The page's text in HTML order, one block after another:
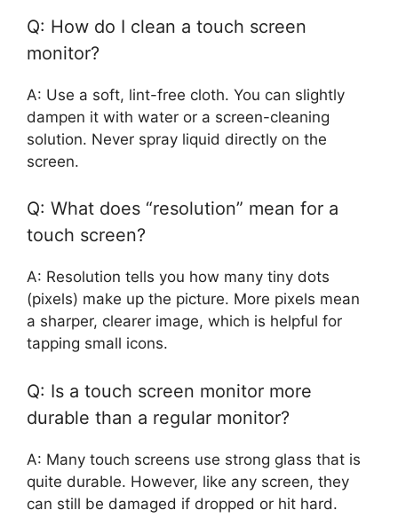
Q: How do I clean a touch screen
monitor?
A: Use a soft, lint-free cloth. You can slightly
dampen it with water or a screen-cleaning
solution. Never spray liquid directly on the
screen.
Q: What does “resolution” mean for a
touch screen?
A: Resolution tells you how many tiny dots
(pixels) make up the picture. More pixels mean
a sharper, clearer image, which is helpful for
tapping small icons.
Q: Is a touch screen monitor more
durable than a regular monitor?
A: Many touch screens use strong glass that is
quite durable. However, like any screen, they
can still be damaged if dropped or hit hard.